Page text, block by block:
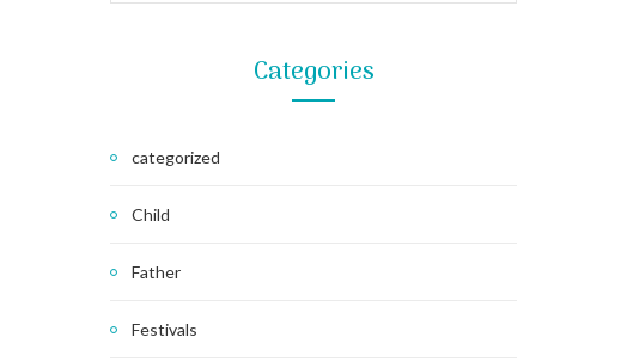
Categories
categorized
Child
Father
Festivals